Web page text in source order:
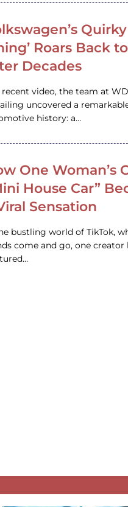
Quirky
Roars Back
Decades
recent video, the team at WD
uncovered a
history: a…
One Woman’s
House Car”
Sensation
bustling world of TikTok,
come and go, one creator